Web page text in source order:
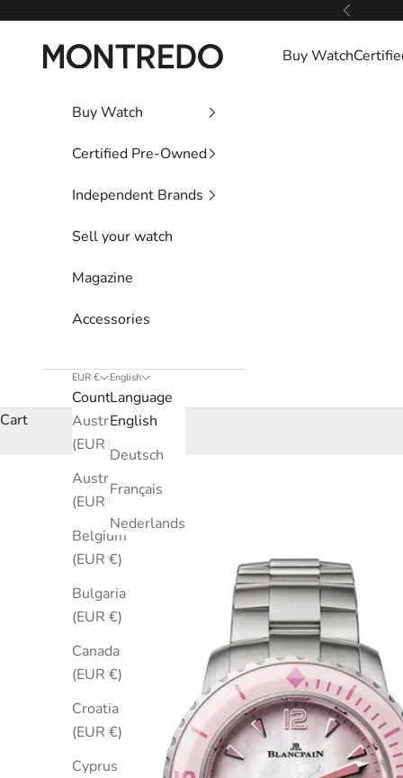
Previous
Montredo Buy Watch
Buy Watch
Certified Pre-Owned
Independent Brands
Sell your watch
Magazine
Accessories
EUR €
Country
Australia
(EUR €)
Austria
(EUR €)
Belgium
(EUR €)
Bulgaria
(EUR €)
Canada
(EUR €)
Croatia
(EUR €)
Cyprus
English
Language
English
Deutsch
Français
Nederlands
Cart